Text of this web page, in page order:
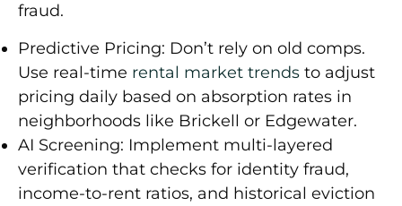
fraud.
Predictive Pricing: Don’t rely on old comps.
Use real-time rental market trends to adjust
pricing daily based on absorption rates in
neighborhoods like Brickell or Edgewater.
AI Screening: Implement multi-layered
verification that checks for identity fraud,
income-to-rent ratios, and historical eviction